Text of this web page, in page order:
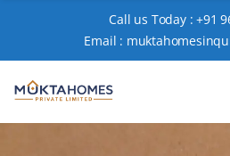
Call us Today :+91
Email :